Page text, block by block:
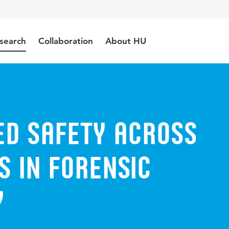
Collaboration About HU
safety across
in forensic